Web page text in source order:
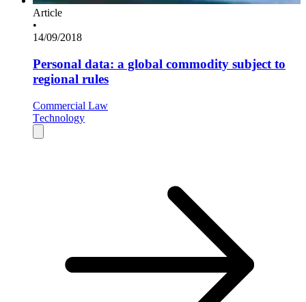
Article
•
14/09/2018
Personal data: a global commodity subject to
regional rules
Commercial Law
Technology